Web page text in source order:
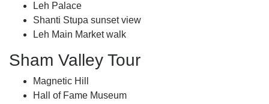
Leh Palace
Shanti Stupa sunset view
Leh Main Market walk
Sham Valley Tour
Magnetic Hill
Hall of Fame Museum